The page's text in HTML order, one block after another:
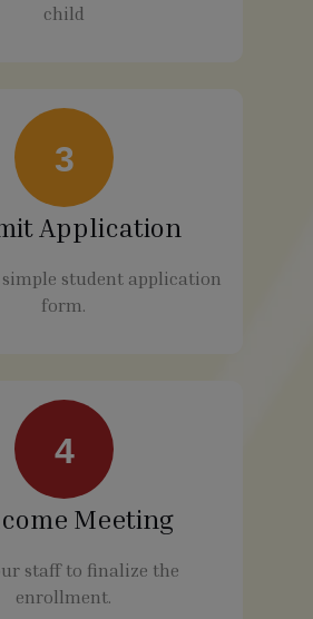
child
3
Application
student application
form.
4
Meeting
staff to finalize the
enrollment.